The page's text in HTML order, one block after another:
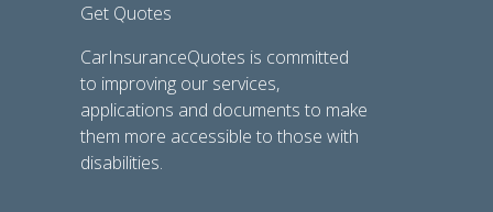
Get Quotes
CarInsuranceQuotes is committed
to improving our services,
applications and documents to make
them more accessible to those with
disabilities.